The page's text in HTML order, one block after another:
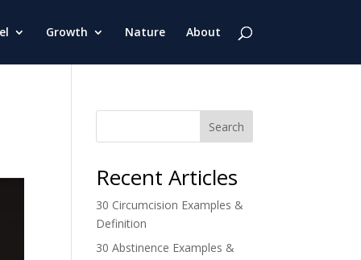
Growth Nature About
Search
Recent Articles
30 Circumcision Examples &
Definition
30 Abstinence Examples &